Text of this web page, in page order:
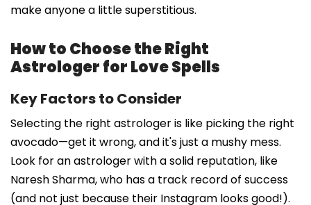
make anyone a little superstitious.
How to Choose the Right
Astrologer for Love Spells
Key Factors to Consider
Selecting the right astrologer is like picking the right
avocado—get it wrong, and it's just a mushy mess.
Look for an astrologer with a solid reputation, like
Naresh Sharma, who has a track record of success
(and not just because their Instagram looks good!).